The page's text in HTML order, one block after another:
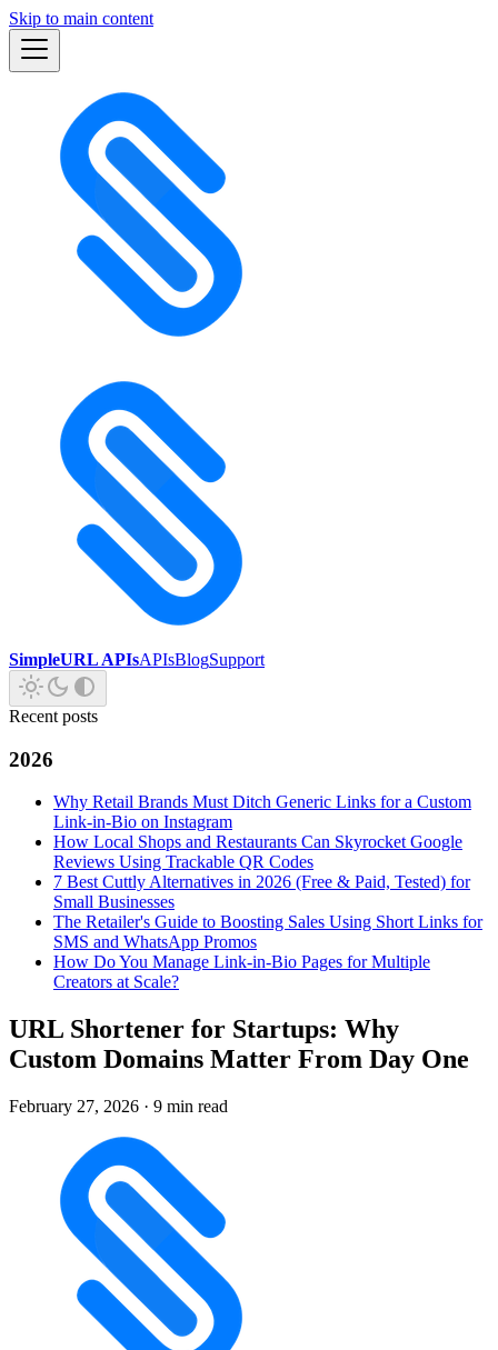
Skip to main content
SimpleURL APIsAPIsBlogSupport
Recent posts
2026
Why Retail Brands Must Ditch Generic Links for a Custom
Link-in-Bio on Instagram
How Local Shops and Restaurants Can Skyrocket Google
Reviews Using Trackable QR Codes
7 Best Cuttly Alternatives in 2026 (Free & Paid, Tested) for
Small Businesses
The Retailer's Guide to Boosting Sales Using Short Links for
SMS and WhatsApp Promos
How Do You Manage Link-in-Bio Pages for Multiple
Creators at Scale?
URL Shortener for Startups: Why
Custom Domains Matter From Day One
February 27, 2026 · 9 min read